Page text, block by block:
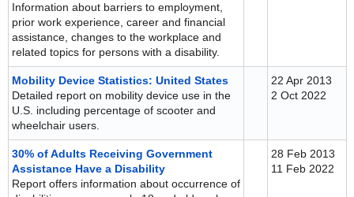
Information about barriers to employment,
prior work experience, career and financial
assistance, changes to the workplace and
related topics for persons with a disability.
Mobility Device Statistics: United States
Detailed report on mobility device use in the
U.S. including percentage of scooter and
wheelchair users.
22 Apr 2013
2 Oct 2022
30% of Adults Receiving Government
Assistance Have a Disability
Report offers information about occurrence of
28 Feb 2013
11 Feb 2022